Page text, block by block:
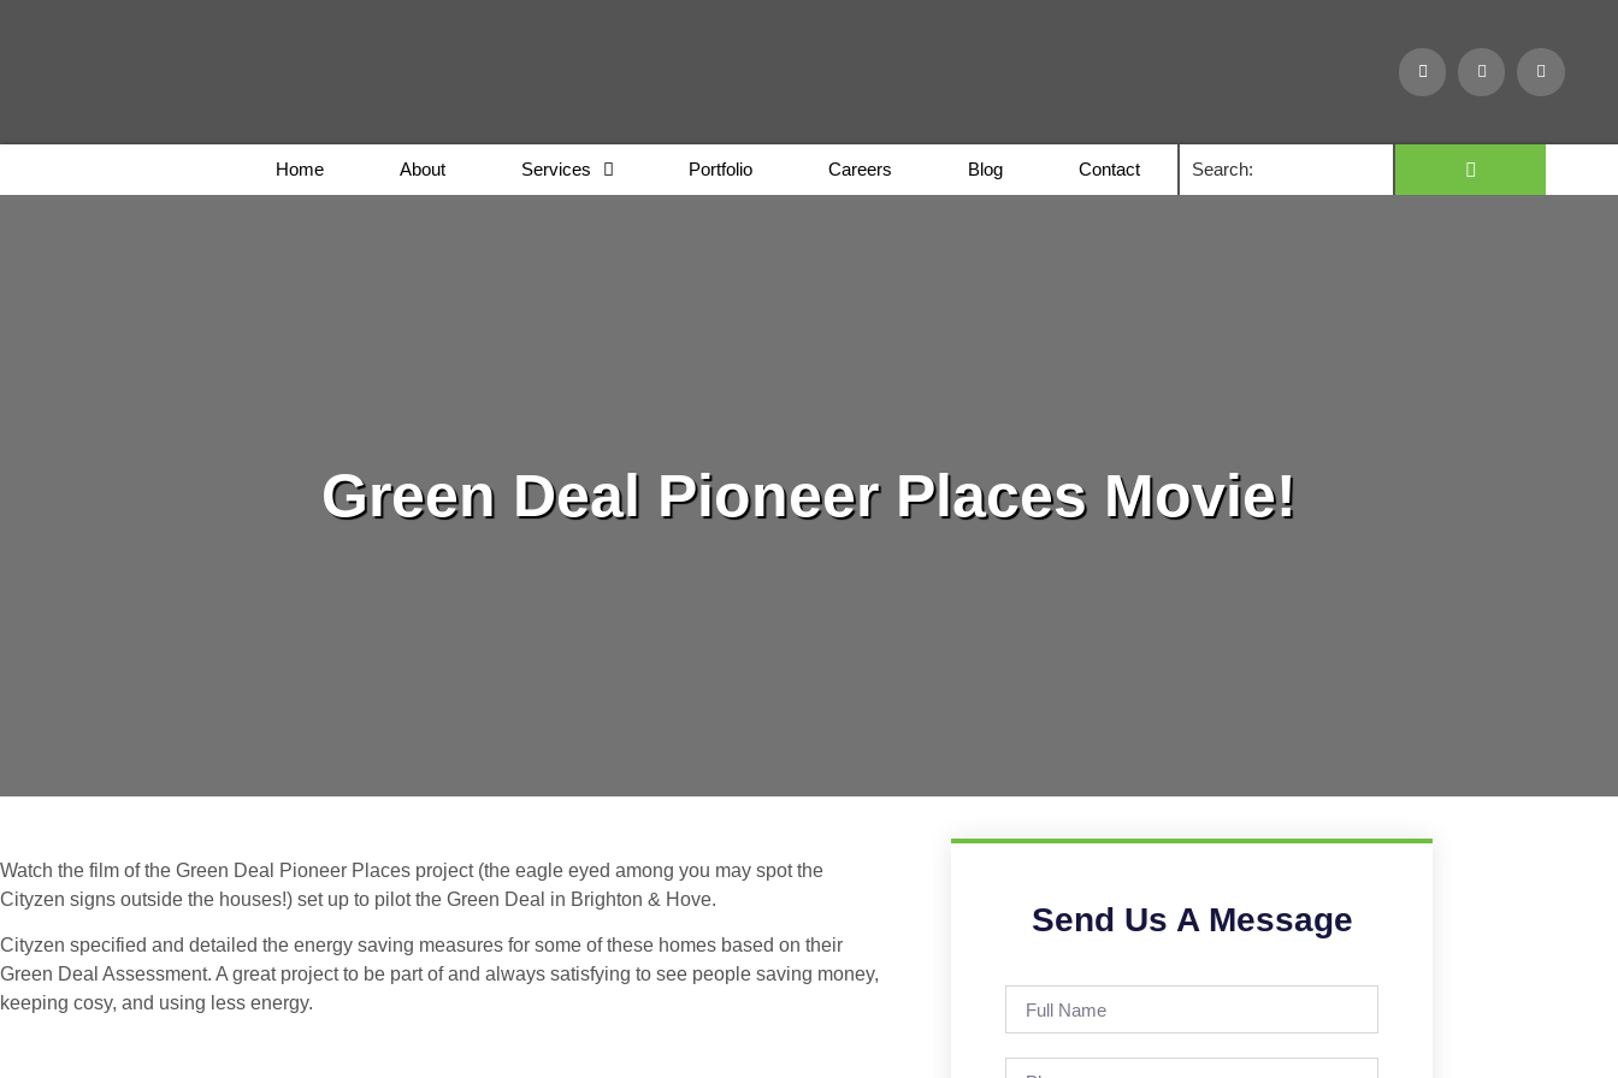
Home About Services Portfolio Careers Blog Contact
Green Deal Pioneer Places Movie!
Watch the film of the Green Deal Pioneer Places project (the eagle eyed among you may spot the
Cityzen signs outside the houses!) set up to pilot the Green Deal in Brighton & Hove.
Cityzen specified and detailed the energy saving measures for some of these homes based on their
Green Deal Assessment. A great project to be part of and always satisfying to see people saving money,
keeping cosy, and using less energy.
Send Us A Message